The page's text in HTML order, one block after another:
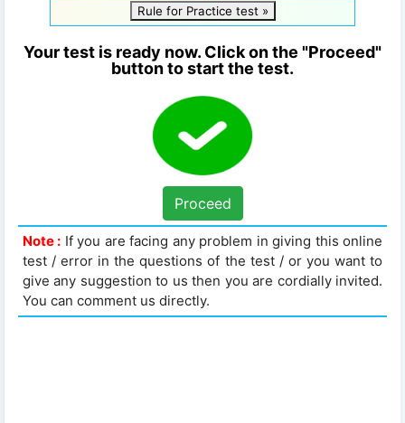
Rule for Practice test »
Your test is ready now. Click on the "Proceed"
button to start the test.
Proceed
Note : If you are facing any problem in giving this online
test / error in the questions of the test / or you want to
give any suggestion to us then you are cordially invited.
You can comment us directly.